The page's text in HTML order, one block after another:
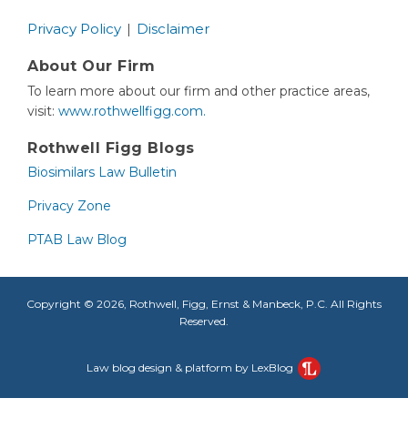
Privacy Policy Disclaimer
About Our Firm
To learn more about our firm and other practice areas,
visit: www.rothwellfigg.com.
Rothwell Figg Blogs
Biosimilars Law Bulletin
Privacy Zone
PTAB Law Blog
Copyright © 2026, Rothwell, Figg, Ernst & Manbeck, P.C. All Rights
Reserved.
Law blog design & platform by LexBlog